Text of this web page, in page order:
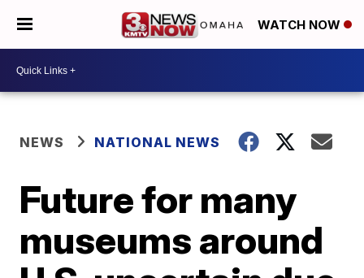
WATCH NOW
NEWS NATIONAL NEWS
Future for many
museums around